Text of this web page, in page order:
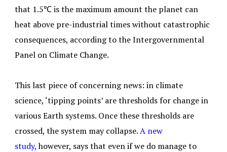
that 1.5℃ is the maximum amount the planet can
heat above pre-industrial times without catastrophic
consequences, according to the Intergovernmental
Panel on Climate Change.
This last piece of concerning news: in climate
science, ‘tipping points’ are thresholds for change in
various Earth systems. Once these thresholds are
crossed, the system may collapse.A new
study,however, says that even if we do manage to